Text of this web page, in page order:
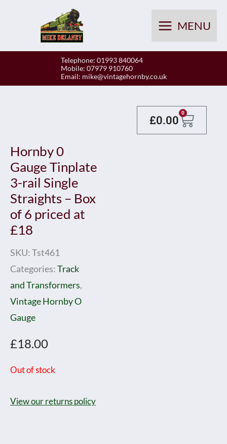
MENU
Telephone: 01993 840064
Mobile: 07979 910760
Email: mike@vintagehornby.co.uk
£0.00 0
Basket
Hornby 0
Gauge Tinplate
3-rail Single
Straights – Box
of 6 priced at
£18
SKU:Tst461
Categories:Track
and Transformers,
Vintage Hornby O
Gauge
£18.00
Out of stock
View our returns policy